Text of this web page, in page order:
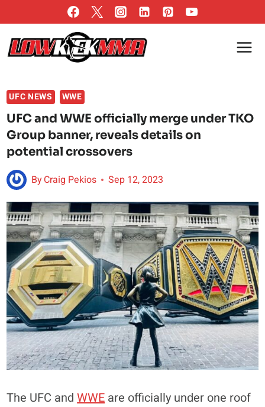
to
content
UFC NEWS WWE
UFC and WWE officially merge under TKO
Group banner, reveals details on
potential crossovers
ByCraig Pekios Sep 12, 2023
The UFC andWWE are officially under one roof